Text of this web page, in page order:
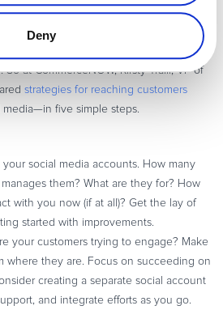
Deny
responses, especially on mobile
claim to be focused on
of customers rate those companies as
at CommerceNOW, Kirsty Traill, VP of
strategies for reaching customers
five simple steps.
your social media accounts. How many
them? What are they for? How
with you now (if at all)? Get the lay of
started with improvements.
your customers trying to engage? Make
where they are. Focus on succeeding on
creating a separate social account
and integrate efforts as you go.